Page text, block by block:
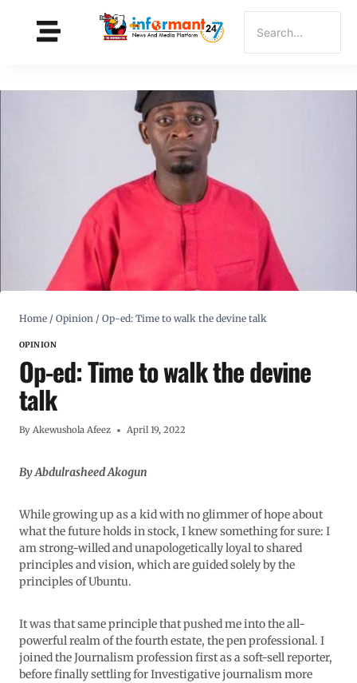
Home / Opinion / Op-ed: Time to walk the devine talk
OPINION
Op-ed: Time to walk the devine
talk
By Akewushola Afeez April 19, 2022
By Abdulrasheed Akogun
While growing up as a kid with no glimmer of hope about
what the future holds in stock, I knew something for sure: I
am strong-willed and unapologetically loyal to shared
principles and vision, which are guided solely by the
principles of Ubuntu.
It was that same principle that pushed me into the all-
powerful realm of the fourth estate, the pen professional. I
joined the Journalism profession first as a soft-sell reporter,
before finally settling for Investigative journalism more